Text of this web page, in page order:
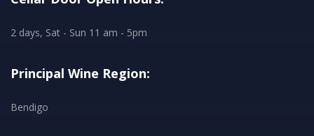
2 days, Sat - Sun 11 am - 5pm
Principal Wine Region:
Bendigo